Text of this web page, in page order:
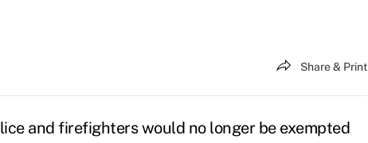
Share & Print
and firefighters would no longer be exempted